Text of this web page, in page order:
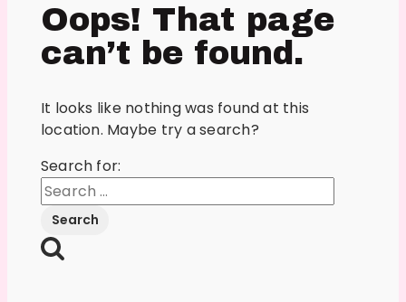
Oops! That page
can’t be found.
It looks like nothing was found at this
location. Maybe try a search?
Search for: